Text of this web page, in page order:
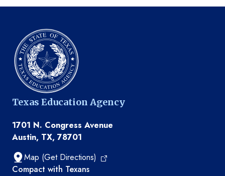
Texas Education Agency
1701 N. Congress Avenue
Austin, TX, 78701
Map (Get Directions)
TEA resources
Compact with Texans